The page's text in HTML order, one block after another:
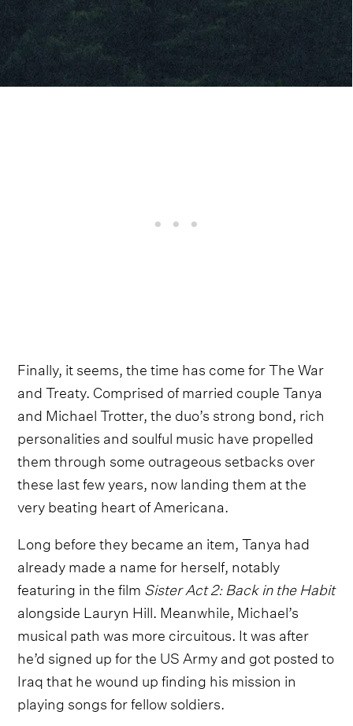
Finally, it seems, the time has come for The War
and Treaty. Comprised of married couple Tanya
and Michael Trotter, the duo’s strong bond, rich
personalities and soulful music have propelled
them through some outrageous setbacks over
these last few years, now landing them at the
very beating heart of Americana.
Long before they became an item, Tanya had
already made a name for herself, notably
featuring in the film Sister Act 2: Back in the Habit
alongside Lauryn Hill. Meanwhile, Michael’s
musical path was more circuitous. It was after
he’d signed up for the US Army and got posted to
Iraq that he wound up finding his mission in
playing songs for fellow soldiers.